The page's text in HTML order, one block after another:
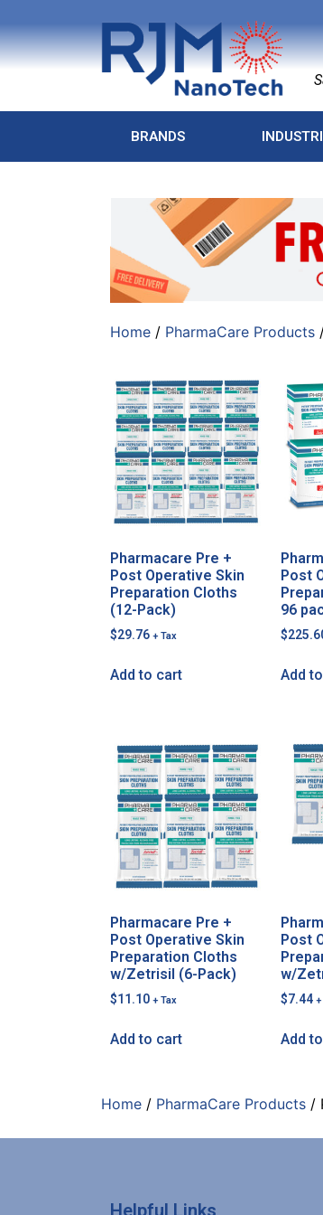
BRANDS
Home / PharmaCare Products
Pharmacare Pre +
Post Operative Skin
Preparation Cloths
(12-Pack)
$29.76 + Tax
Add to cart
Post
96
$
Add
Pharmacare Pre +
Post Operative Skin
Preparation Cloths
w/Zetrisil (6-Pack)
$11.10 + Tax
Add to cart
Post
w/
$7.44 +
Add
Home / PharmaCare Products /
Helpful Links